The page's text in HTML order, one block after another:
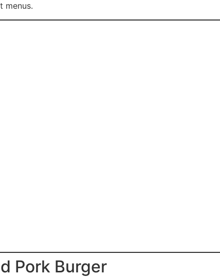
menus.
Pork Burger